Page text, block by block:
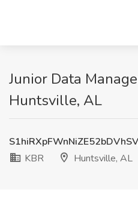
Junior Data
Huntsville, AL
KBR
Huntsville, AL